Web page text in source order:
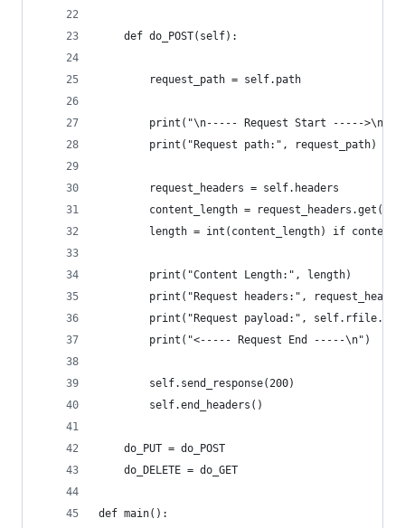
    def do_POST(self):
        request_path = self.path
        print("\n----- Request Start ----->\n")
        print("Request path:", request_path)
        request_headers = self.headers
content_length =
length = int(content_length) if
        print("Content Length:", length)
print("Request headers:",
print("Request payload:",
        print("<----- Request End -----\n")
        self.send_response(200)
        self.end_headers()
    do_PUT = do_POST
    do_DELETE = do_GET
def main():